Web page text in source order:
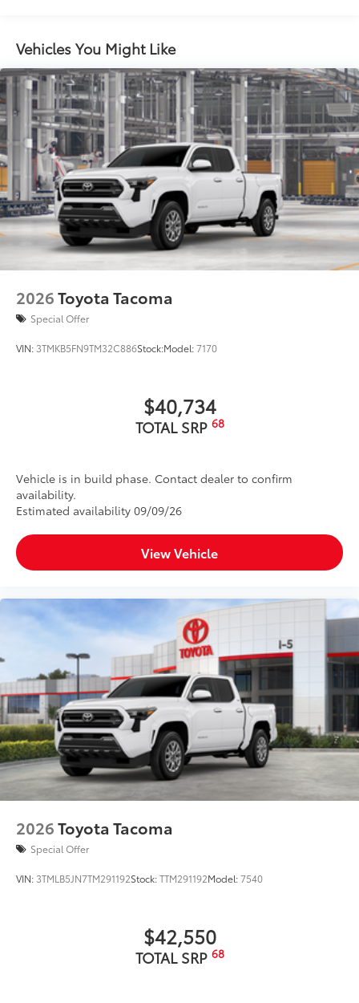
Dealer Installed Accessories do not include any
additional optional accessories customer may choose
to add to vehicle.
Vehicles You Might Like
2026Toyota Tacoma
Special Offer
VIN: 3TMKB5FN9TM32C886Stock:Model:7170
$40,734
TOTAL SRP 68
Vehicle is in build phase. Contact dealer to confirm
availability.
Estimated availability 09/09/26
View Vehicle
2026Toyota Tacoma
Special Offer
VIN: 3TMLB5JN7TM291192Stock:TTM291192Model:7540
$42,550
TOTAL SRP 68